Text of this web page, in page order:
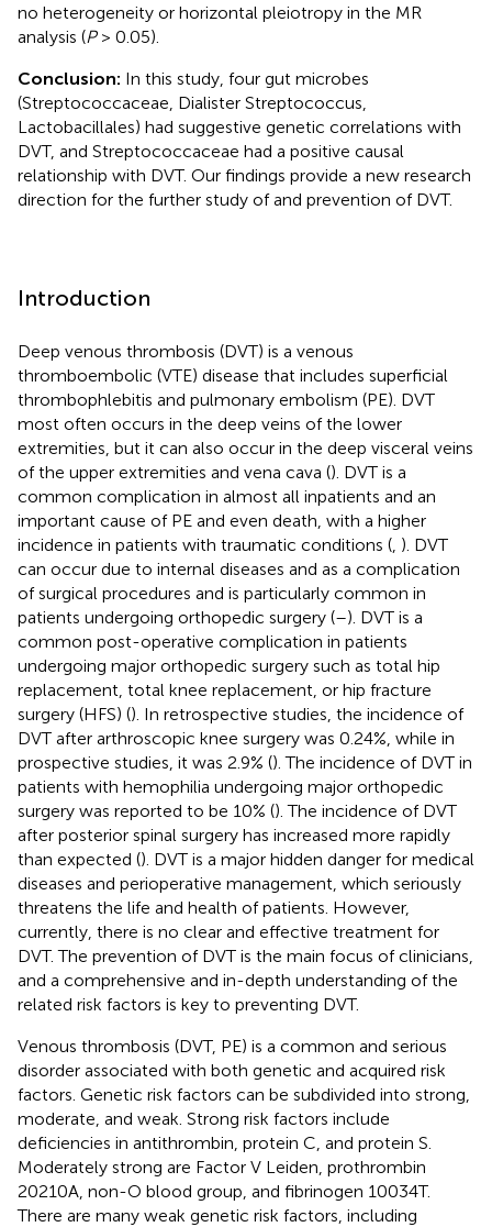
no heterogeneity or horizontal pleiotropy in the MR
analysis (P> 0.05).
Conclusion: In this study, four gut microbes
(Streptococcaceae, Dialister Streptococcus,
Lactobacillales) had suggestive genetic correlations with
DVT, and Streptococcaceae had a positive causal
relationship with DVT. Our findings provide a new research
direction for the further study of and prevention of DVT.
Introduction
Deep venous thrombosis (DVT) is a venous
thromboembolic (VTE) disease that includes superficial
thrombophlebitis and pulmonary embolism (PE). DVT
most often occurs in the deep veins of the lower
extremities, but it can also occur in the deep visceral veins
of the upper extremities and vena cava (). DVT is a
common complication in almost all inpatients and an
important cause of PE and even death, with a higher
incidence in patients with traumatic conditions ( ). DVT
can occur due to internal diseases and as a complication
of surgical procedures and is particularly common in
patients undergoing orthopedic surgery (–). DVT is a
common post-operative complication in patients
undergoing major orthopedic surgery such as total hip
replacement, total knee replacement, or hip fracture
surgery (HFS) (). In retrospective studies, the incidence of
DVT after arthroscopic knee surgery was 0.24%, while in
prospective studies, it was 2.9% (). The incidence of DVT in
patients with hemophilia undergoing major orthopedic
surgery was reported to be 10% (). The incidence of DVT
after posterior spinal surgery has increased more rapidly
than expected (). DVT is a major hidden danger for medical
diseases and perioperative management, which seriously
threatens the life and health of patients. However,
currently, there is no clear and effective treatment for
DVT. The prevention of DVT is the main focus of clinicians,
and a comprehensive and in-depth understanding of the
related risk factors is key to preventing DVT.
Venous thrombosis (DVT, PE) is a common and serious
disorder associated with both genetic and acquired risk
factors. Genetic risk factors can be subdivided into strong,
moderate, and weak. Strong risk factors include
deficiencies in antithrombin, protein C, and protein S.
Moderately strong are Factor V Leiden, prothrombin
20210A, non-O blood group, and fibrinogen 10034T.
There are many weak genetic risk factors, including